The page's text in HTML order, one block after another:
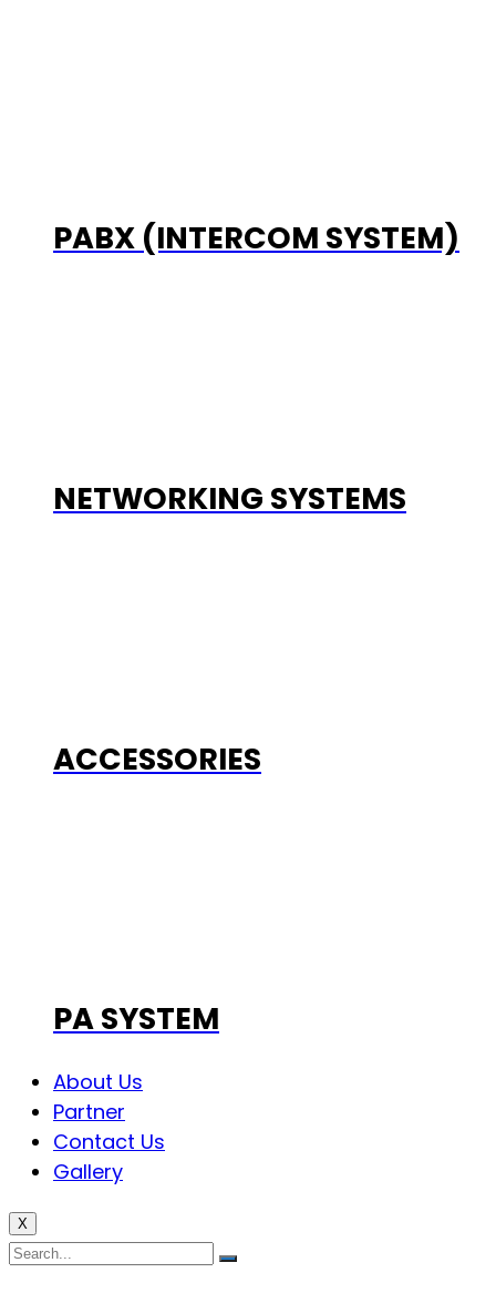
PABX (INTERCOM SYSTEM)
NETWORKING SYSTEMS
ACCESSORIES
PA SYSTEM
About Us
Partner
Contact Us
Gallery
X